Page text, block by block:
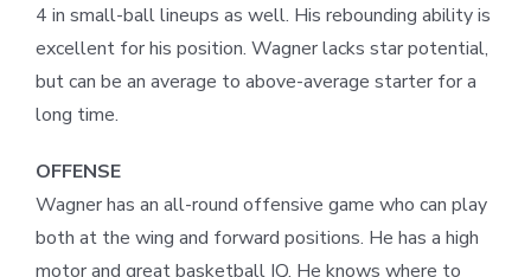
4 in small-ball lineups as well. His rebounding ability is
excellent for his position. Wagner lacks star potential,
but can be an average to above-average starter for a
long time.
OFFENSE
Wagner has an all-round offensive game who can play
both at the wing and forward positions. He has a high
motor and great basketball IQ. He knows where to